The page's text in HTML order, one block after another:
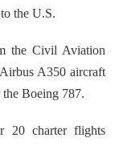
the U.S.
the Civil Aviation
A350 aircraft
Boeing 787.
20 charter flights